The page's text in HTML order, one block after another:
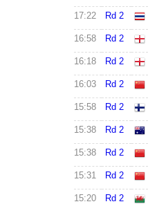
17:22 Rd 2
16:58 Rd 2
16:18 Rd 2
16:03 Rd 2
15:58 Rd 2
15:38 Rd 2
15:38 Rd 2
15:31 Rd 2
15:20 Rd 2